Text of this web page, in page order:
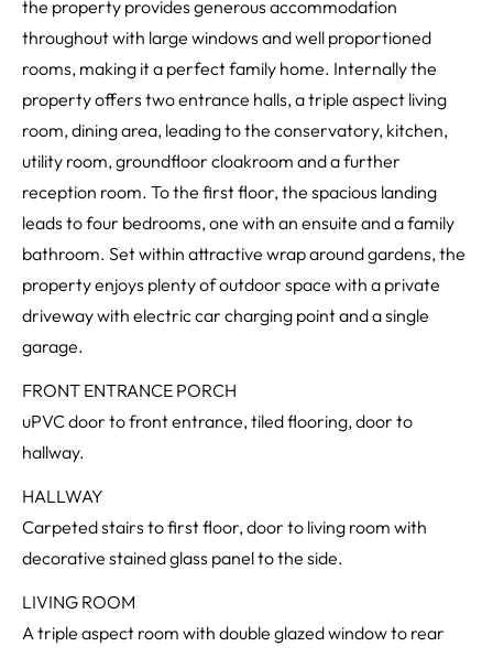
the property provides generous accommodation
throughout with large windows and well proportioned
rooms, making it a perfect family home. Internally the
property offers two entrance halls, a triple aspect living
room, dining area, leading to the conservatory, kitchen,
utility room, groundfloor cloakroom and a further
reception room. To the first floor, the spacious landing
leads to four bedrooms, one with an ensuite and a family
bathroom. Set within attractive wrap around gardens, the
property enjoys plenty of outdoor space with a private
driveway with electric car charging point and a single
garage.
FRONT ENTRANCE PORCH
uPVC door to front entrance, tiled flooring, door to
hallway.
HALLWAY
Carpeted stairs to first floor, door to living room with
decorative stained glass panel to the side.
LIVING ROOM
A triple aspect room with double glazed window to rear